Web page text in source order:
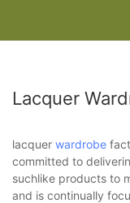
Lacquer
lacquer wardrobe
committed to
suchlike products to
and is continually